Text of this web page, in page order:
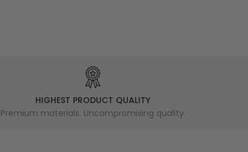
HIGHEST PRODUCT QUALITY
Premium materials. Uncompromising quality.